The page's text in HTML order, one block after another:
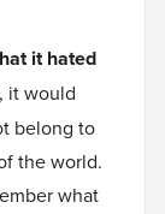
it hated
it would
belong to
the world.
what